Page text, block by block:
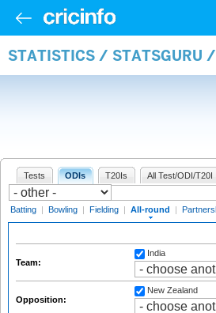
STATISTICS / STATSGURU
Tests ODIs T20Is All Test/ODI/T20I
Batting | Bowling | Fielding | All-round |
Team:
India
Opposition:
New Zealand